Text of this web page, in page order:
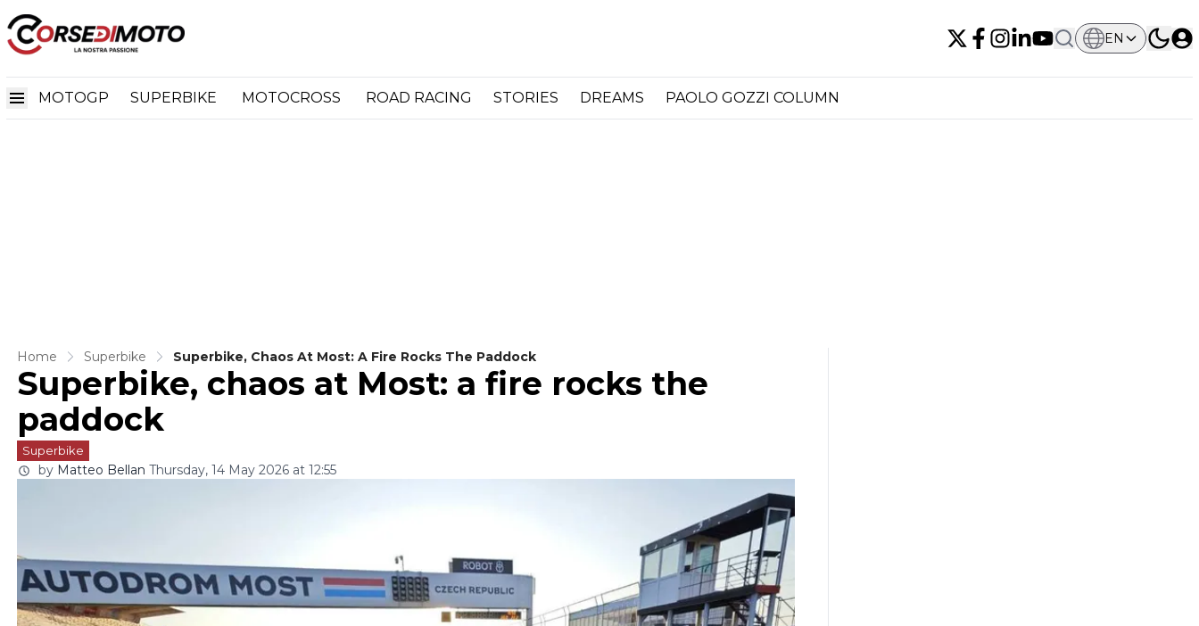
EN
MOTOGP SUPERBIKE MOTOCROSS ROAD RACING STORIES DREAMS PAOLO GOZZI COLUMN
Home Superbike Superbike, Chaos At Most: A Fire Rocks The Paddock
Superbike, chaos at Most: a fire rocks the
paddock
Superbike
by Matteo Bellan Thursday, 14 May 2026 at 12:55